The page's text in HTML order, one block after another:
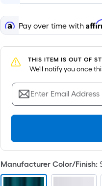
based
on
the
area
of
a
flat
surface.
Length
x
=
Sq.
Ft.
Per
Pay over time with
THIS ITEM IS OUT OF
We'll notify you once
Enter Email Address
Manufacturer Color/Finish: